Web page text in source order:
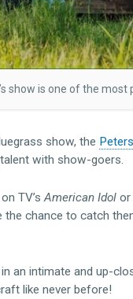
show is one of the most
show, the
with show-goers.
TV’sAmerican Idol or
chance to catch
an intimate and up-
like never before!